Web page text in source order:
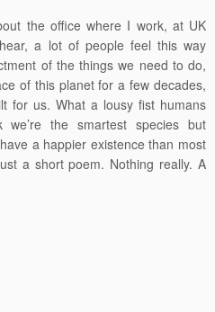
the office where I work, at UK
a lot of people feel this way
of the things we need to do,
of this planet for a few decades,
for us. What a lousy fist humans
the smartest species but
a happier existence than most
a short poem. Nothing really. A